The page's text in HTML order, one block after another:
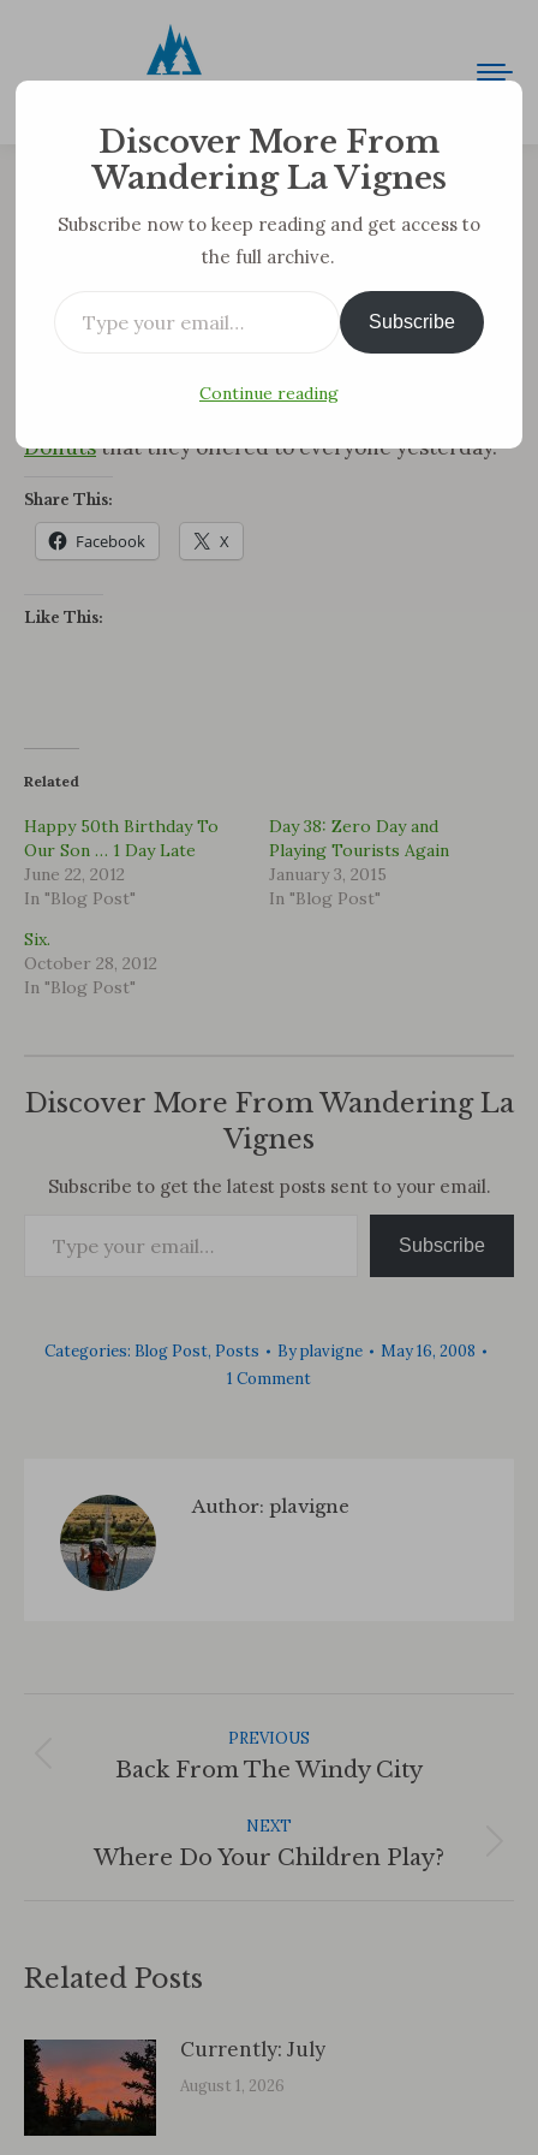
Just So We’re Clear Just How
Frugal We Are …
You are here:
Yesterday was Thursday, so we got our free movie
Dances with Wolves
) from the video store, but
Donutsthat they offered to everyone yesterday.
Share This:
Facebook X
Like This:
Related
Happy 50th Birthday To
Our Son … 1 Day Late
June 22, 2012
In "Blog Post"
Day 38: Zero Day and
Playing Tourists Again
January 3, 2015
In "Blog Post"
Six.
October 28, 2012
In "Blog Post"
Discover More From Wandering La
Vignes
Subscribe to get the latest posts sent to your email.
Subscribe
Categories: Blog Post, Posts Byplavigne
May 16, 2008
1 Comment
Author: plavigne
PREVIOUS
Previous
Back From The Windy City
NEXT
Next
Where Do Your Children Play?
Related Posts
Currently: July
August 1, 2026
Discover More From
Wandering La Vignes
Subscribe now to keep reading and get access to
the full archive.
Subscribe
Continue reading